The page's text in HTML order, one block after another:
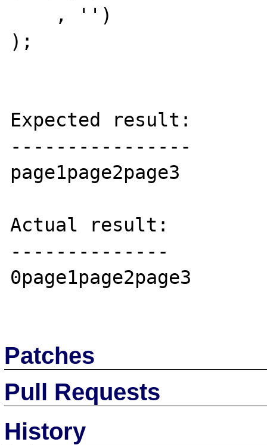
);
Expected result:
----------------
page1page2page3
Actual result:
--------------
0page1page2page3
Patches
Pull Requests
History